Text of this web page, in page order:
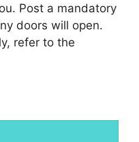
Post a mandatory
doors will open.
refer to the